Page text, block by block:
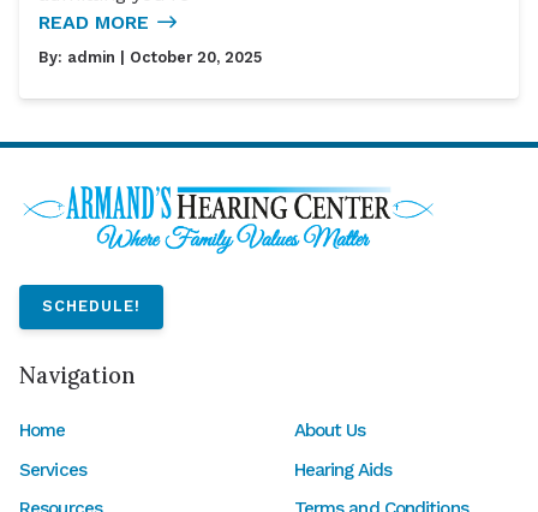
READ MORE
By: admin | October 20, 2025
SCHEDULE!
Navigation
Home
About Us
Services
Hearing Aids